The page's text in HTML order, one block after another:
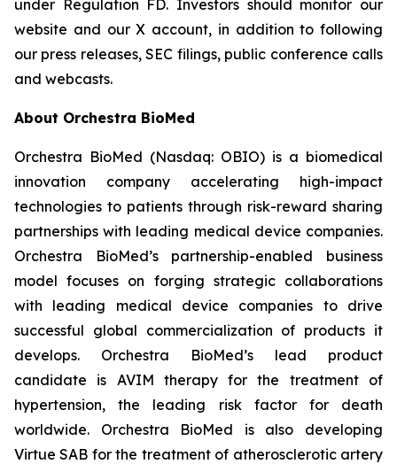
under Regulation FD. Investors should monitor our
website and our X account, in addition to following
our press releases, SEC filings, public conference calls
and webcasts.
About Orchestra BioMed
Orchestra BioMed (Nasdaq: OBIO) is a biomedical
innovation company accelerating high-impact
technologies to patients through risk-reward sharing
partnerships with leading medical device companies.
Orchestra BioMed’s partnership-enabled business
model focuses on forging strategic collaborations
with leading medical device companies to drive
successful global commercialization of products it
develops. Orchestra BioMed’s lead product
candidate is AVIM therapy for the treatment of
hypertension, the leading risk factor for death
worldwide. Orchestra BioMed is also developing
Virtue SAB for the treatment of atherosclerotic artery